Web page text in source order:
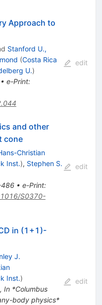
Approach to
Stanford U.,
(Costa Rica
U.)
e-Print:
edit
and other
cone
Christian
Inst.), Stephen S.
• e-Print:
S0370-
edit
in (1+1)-
J.
Inst.)
, In *Columbus
body physics*
edit